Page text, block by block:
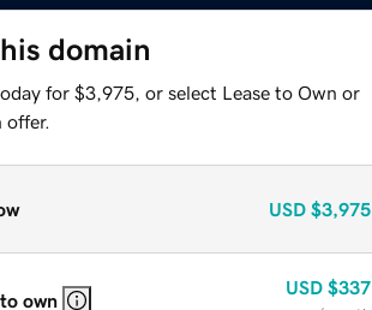
domain
for $3,975, or select Lease to Own or
offer.
USD $3,975
own
USD $337